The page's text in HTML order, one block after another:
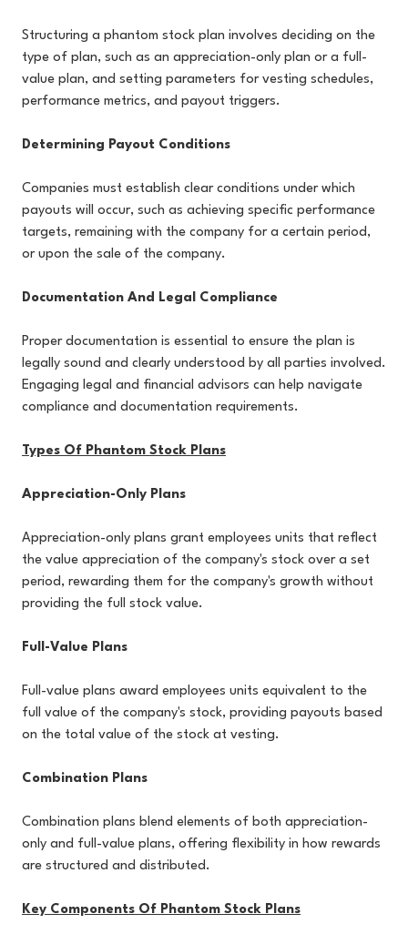
Structuring a phantom stock plan involves deciding on the
type of plan, such as an appreciation-only plan or a full-
value plan, and setting parameters for vesting schedules,
performance metrics, and payout triggers.
Determining Payout Conditions
Companies must establish clear conditions under which
payouts will occur, such as achieving specific performance
targets, remaining with the company for a certain period,
or upon the sale of the company.
Documentation And Legal Compliance
Proper documentation is essential to ensure the plan is
legally sound and clearly understood by all parties involved.
Engaging legal and financial advisors can help navigate
compliance and documentation requirements.
Types Of Phantom Stock Plans
Appreciation-Only Plans
Appreciation-only plans grant employees units that reflect
the value appreciation of the company's stock over a set
period, rewarding them for the company's growth without
providing the full stock value.
Full-Value Plans
Full-value plans award employees units equivalent to the
full value of the company's stock, providing payouts based
on the total value of the stock at vesting.
Combination Plans
Combination plans blend elements of both appreciation-
only and full-value plans, offering flexibility in how rewards
are structured and distributed.
Key Components Of Phantom Stock Plans